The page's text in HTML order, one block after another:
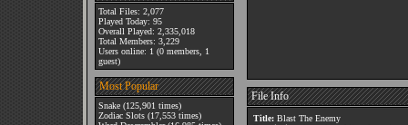
Total Files: 2,077
Played Today: 95
Overall Played: 2,335,018
Total Members: 3,229
Users online: 1 (0 members, 1
guest)
Most Popular
Snake (125,901 times)
Zodiac Slots (17,553 times)
File Info
Title: Blast The Enemy